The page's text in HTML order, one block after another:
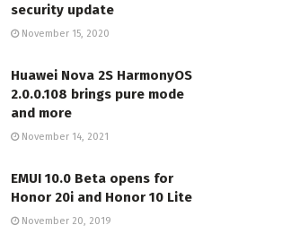
security update
November 15, 2020
Huawei Nova 2S HarmonyOS
2.0.0.108 brings pure mode
and more
November 14, 2021
EMUI 10.0 Beta opens for
Honor 20i and Honor 10 Lite
November 20, 2019